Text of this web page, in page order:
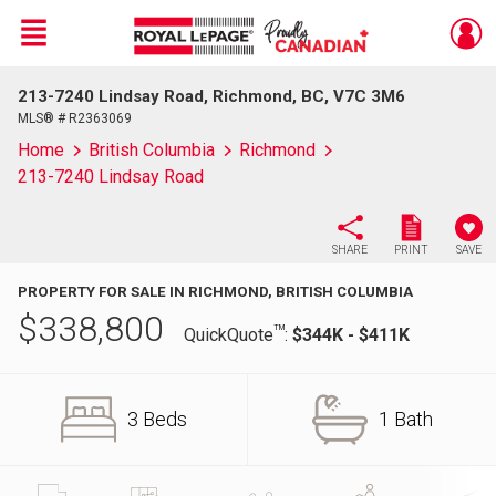
Live
En Direct
Menu
213-7240 Lindsay Road, Richmond, BC, V7C 3M6
MLS® # R2363069
Home British Columbia
Richmond
213-7240 Lindsay Road
SHARE PRINT SAVE
PROPERTY FOR SALE IN RICHMOND, BRITISH COLUMBIA
$338,800 QuickQuoteTM: $344K - $411K
3 Beds 1 Bath